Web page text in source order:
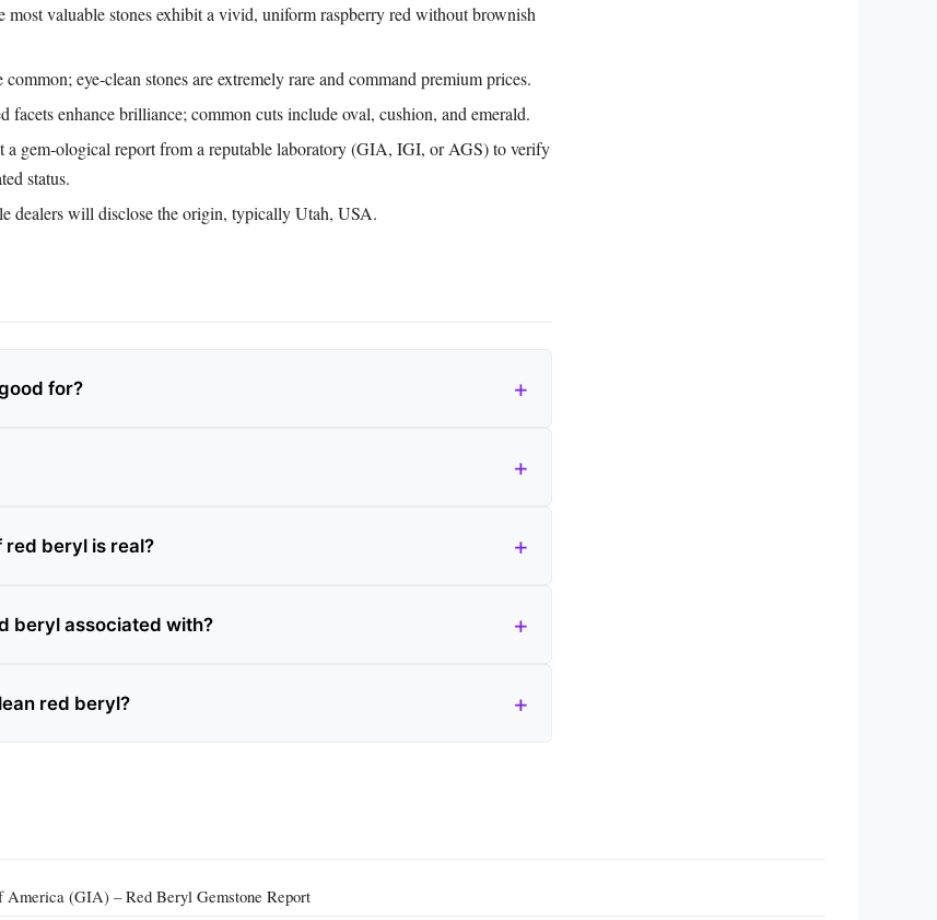
most valuable stones exhibit a vivid, uniform raspberry red without brownish
common; eye‑clean stones are extremely rare and command premium prices.
facets enhance brilliance; common cuts include oval, cushion, and emerald.
a gem‑ological report from a reputable laboratory (GIA, IGI, or AGS) to verify
status.
dealers will disclose the origin, typically Utah, USA.
for?
red beryl is real?
beryl associated with?
red beryl?
America (GIA) – Red Beryl Gemstone Report